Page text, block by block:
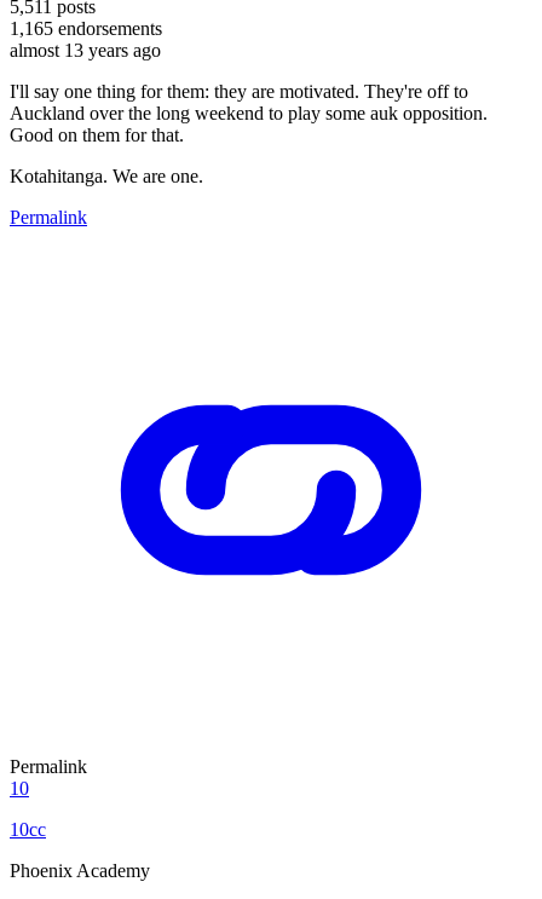
5,511 posts
1,165 endorsements
almost 13 years ago
I'll say one thing for them: they are motivated. They're off to
Auckland over the long weekend to play some auk opposition.
Good on them for that.
Kotahitanga. We are one.
Permalink
Permalink
10
10cc
Phoenix Academy